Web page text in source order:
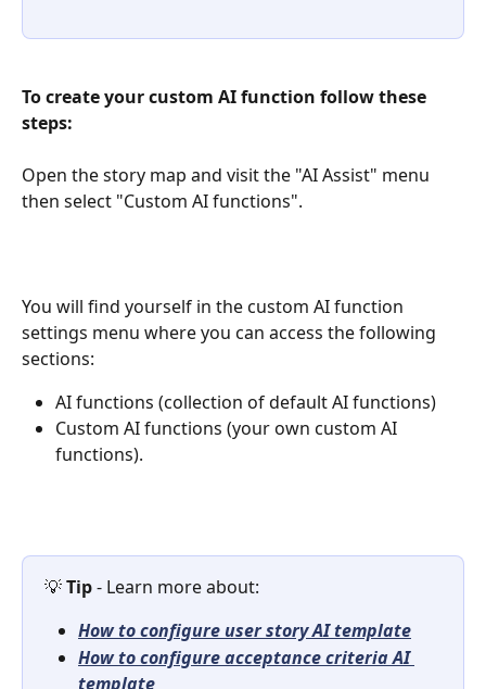
To create your custom AI function follow these
steps:
Open the story map and visit the "AI Assist" menu
then select "Custom AI functions".
You will find yourself in the custom AI function
settings menu where you can access the following
sections:
AI functions (collection of default AI functions)
Custom AI functions (your own custom AI
functions).
💡 Tip - Learn more about:
How to configure user story AI template
How to configure acceptance criteria AI
template